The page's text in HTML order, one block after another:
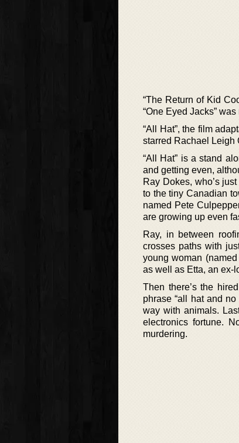
“The Return of Kid
“One Eyed Jacks”
“All Hat”, the film
starred Rachael Leigh
“All Hat” is a stand
and getting even,
Ray Dokes, who’s
to the tiny Canadian
named Pete
are growing up even
Ray, in between
crosses paths with
young woman
as well as Etta, an ex-
Then there’s the
phrase “all hat and
way with animals.
electronics fortune.
murdering.